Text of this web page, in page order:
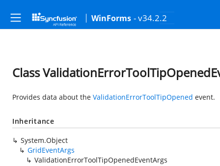
WinForms - v34.2.2
Class
Provides data about the ValidationErrorToolTipOpened event.
Inheritance
System.Object
GridEventArgs
ValidationErrorToolTipOpenedEventArgs